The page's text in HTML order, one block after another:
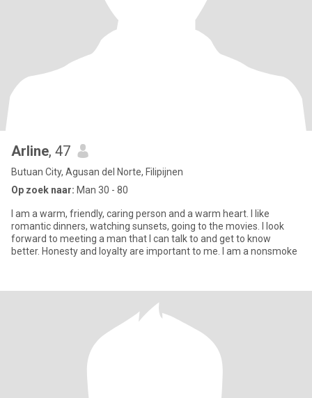
Arline, 47
Butuan City, Agusan del Norte, Filipijnen
Op zoek naar: Man 30 - 80
I am a warm, friendly, caring person and a warm heart. I like
romantic dinners, watching sunsets, going to the movies. I look
forward to meeting a man that I can talk to and get to know
better. Honesty and loyalty are important to me. I am a nonsmoke